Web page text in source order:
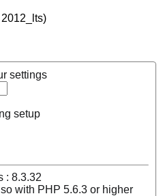
settings
setup
: 8.3.32
with PHP 5.6.3 or higher